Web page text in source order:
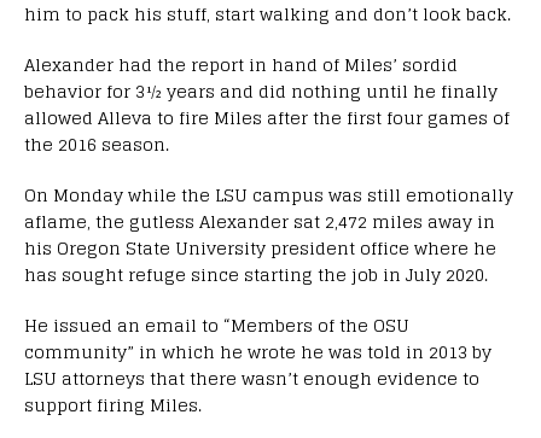
him to pack his stuff, start walking and don’t look back.
Alexander had the report in hand of Miles’ sordid
behavior for 3½ years and did nothing until he finally
allowed Alleva to fire Miles after the first four games of
the 2016 season.
On Monday while the LSU campus was still emotionally
aflame, the gutless Alexander sat 2,472 miles away in
his Oregon State University president office where he
has sought refuge since starting the job in July 2020.
He issued an email to “Members of the OSU
community” in which he wrote he was told in 2013 by
LSU attorneys that there wasn’t enough evidence to
support firing Miles.